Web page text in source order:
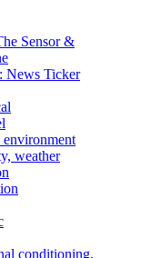
Sensor &
News Ticker
weather
conditioning,